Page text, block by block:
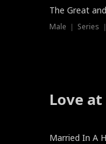
Trending
The Great
Male ｜ Series
Love
Married In A